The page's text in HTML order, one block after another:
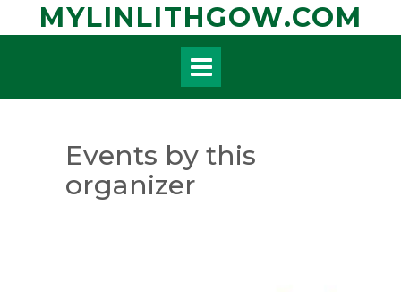
MYLINLITHGOW.COM
Events by this
organizer